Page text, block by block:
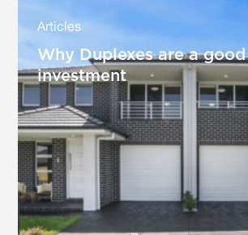
Articles
Why Duplexes are a good
investment